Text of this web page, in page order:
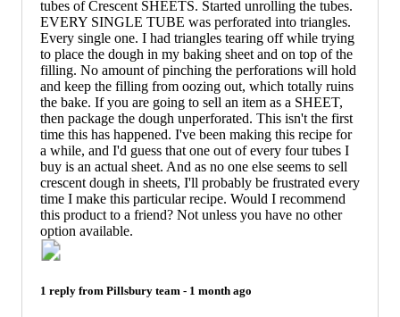
tubes of Crescent SHEETS. Started unrolling the tubes.
EVERY SINGLE TUBE was perforated into triangles.
Every single one. I had triangles tearing off while trying
to place the dough in my baking sheet and on top of the
filling. No amount of pinching the perforations will hold
and keep the filling from oozing out, which totally ruins
the bake. If you are going to sell an item as a SHEET,
then package the dough unperforated. This isn't the first
time this has happened. I've been making this recipe for
a while, and I'd guess that one out of every four tubes I
buy is an actual sheet. And as no one else seems to sell
crescent dough in sheets, I'll probably be frustrated every
time I make this particular recipe. Would I recommend
this product to a friend? Not unless you have no other
option available.
1 reply from Pillsbury team - 1 month ago